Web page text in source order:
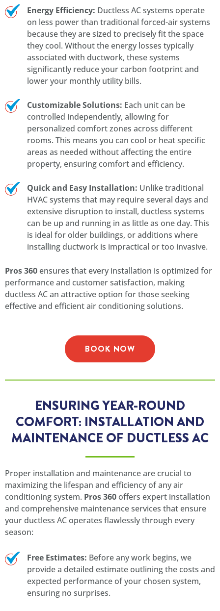
Energy Efficiency: Ductless AC systems operate
on less power than traditional forced-air systems
because they are sized to precisely fit the space
they cool. Without the energy losses typically
associated with ductwork, these systems
significantly reduce your carbon footprint and
lower your monthly utility bills.
Customizable Solutions: Each unit can be
controlled independently, allowing for
personalized comfort zones across different
rooms. This means you can cool or heat specific
areas as needed without affecting the entire
property, ensuring comfort and efficiency.
Quick and Easy Installation: Unlike traditional
HVAC systems that may require several days and
extensive disruption to install, ductless systems
can be up and running in as little as one day. This
is ideal for older buildings, or additions where
installing ductwork is impractical or too invasive.
Pros 360 ensures that every installation is optimized for
performance and customer satisfaction, making
ductless AC an attractive option for those seeking
effective and efficient air conditioning solutions.
BOOK NOW
ENSURING YEAR-ROUND
COMFORT: INSTALLATION AND
MAINTENANCE OF DUCTLESS AC
Proper installation and maintenance are crucial to
maximizing the lifespan and efficiency of any air
conditioning system. Pros 360 offers expert installation
and comprehensive maintenance services that ensure
your ductless AC operates flawlessly through every
season:
Free Estimates: Before any work begins, we
provide a detailed estimate outlining the costs and
expected performance of your chosen system,
ensuring no surprises.